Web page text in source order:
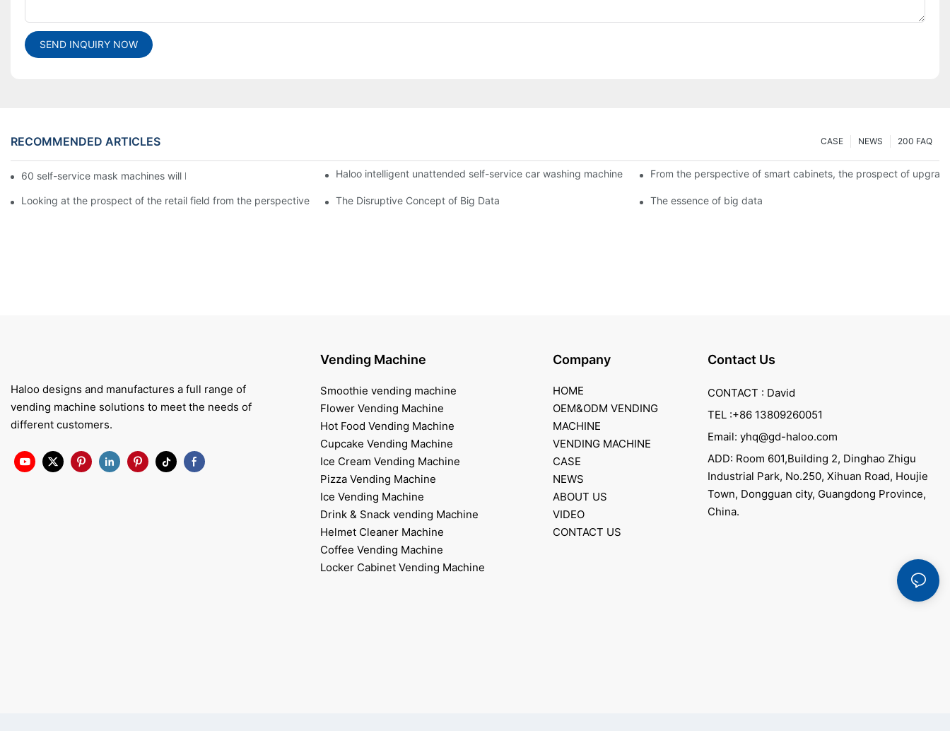
SEND INQUIRY NOW
RECOMMENDED ARTICLES 200 FAQ
NEWS
CASE
60 self-service mask machines will be unveiled at Chengdu Metro StationHaloo intelligent unattended self-service car washing machine From the perspective of smart cabinets, the prospect of
Looking at the prospect of the retail field from the perspective of smart containersThe Disruptive Concept of Big Data The essence of big data
Haloo designs and manufactures a full range of
vending machine solutions to meet the needs of
different customers.
Vending Machine
Smoothie vending machine
Flower Vending Machine
Hot Food Vending Machine
Cupcake Vending Machine
Ice Cream Vending Machine
Pizza Vending Machine
Ice Vending Machine
Drink & Snack vending Machine
Helmet Cleaner Machine
Coffee Vending Machine
Locker Cabinet Vending Machine
Company
HOME
OEM&ODM VENDING
MACHINE
VENDING MACHINE
CASE
NEWS
ABOUT US
VIDEO
CONTACT US
Contact Us
CONTACT : David
TEL :+86 13809260051
Email: yhq@gd-haloo.com
ADD: Room 601,Building 2, Dinghao Zhigu
Industrial Park, No.250, Xihuan Road, Houjie
Town, Dongguan city, Guangdong Province,
China.